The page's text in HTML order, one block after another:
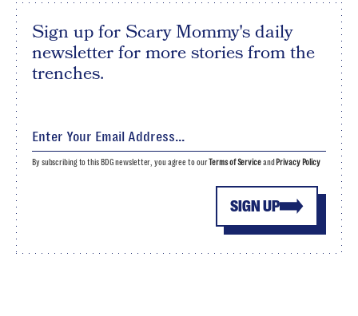
Sign up for Scary Mommy's daily
newsletter for more stories from the
trenches.
SIGN UP
By subscribing to this BDG newsletter, you agree to ourTerms of Serviceand Privacy Policy